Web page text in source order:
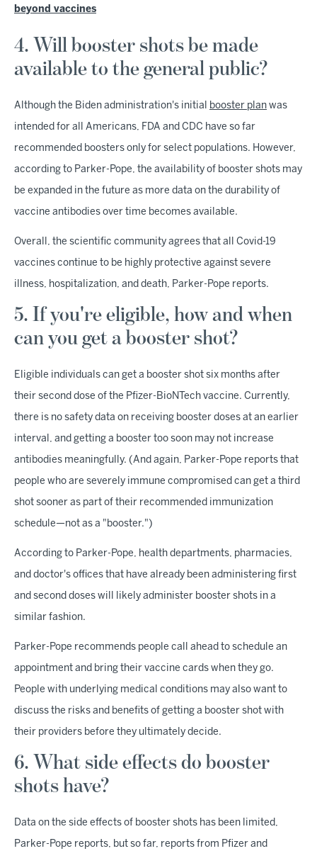
beyond vaccines
4. Will booster shots be made
available to the general public?
Although the Biden administration's initial booster plan was
intended for all Americans, FDA and CDC have so far
recommended boosters only for select populations. However,
according to Parker-Pope, the availability of booster shots may
be expanded in the future as more data on the durability of
vaccine antibodies over time becomes available.
Overall, the scientific community agrees that all Covid-19
vaccines continue to be highly protective against severe
illness, hospitalization, and death, Parker-Pope reports.
5. If you're eligible, how and when
can you get a booster shot?
Eligible individuals can get a booster shot six months after
their second dose of the Pfizer-BioNTech vaccine. Currently,
there is no safety data on receiving booster doses at an earlier
interval, and getting a booster too soon may not increase
antibodies meaningfully. (And again, Parker-Pope reports that
people who are severely immune compromised can get a third
shot sooner as part of their recommended immunization
schedule—not as a "booster.")
According to Parker-Pope, health departments, pharmacies,
and doctor's offices that have already been administering first
and second doses will likely administer booster shots in a
similar fashion.
Parker-Pope recommends people call ahead to schedule an
appointment and bring their vaccine cards when they go.
People with underlying medical conditions may also want to
discuss the risks and benefits of getting a booster shot with
their providers before they ultimately decide.
6. What side effects do booster
shots have?
Data on the side effects of booster shots has been limited,
Parker-Pope reports, but so far, reports from Pfizer and